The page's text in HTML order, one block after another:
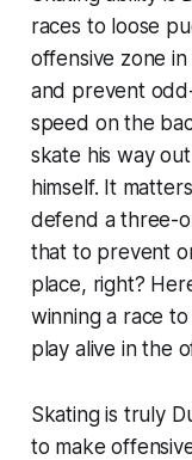
races to loose
offensive zone
and prevent
speed on the
skate his way
himself. It
defend a three-
that to prevent
place, right?
winning a race
play alive in the
Skating is truly
to make